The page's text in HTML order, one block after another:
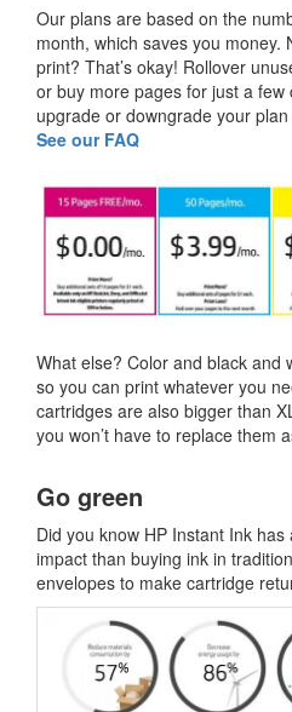
Our plans are based on the
month, which saves you money.
print? That’s okay! Rollover
or buy more pages for just a few
upgrade or downgrade your
See our FAQ
What else? Color and black and
so you can print whatever you
cartridges are also bigger than
you won’t have to replace them
Go green
Did you know HP Instant Ink
impact than buying ink in
envelopes to make cartridge